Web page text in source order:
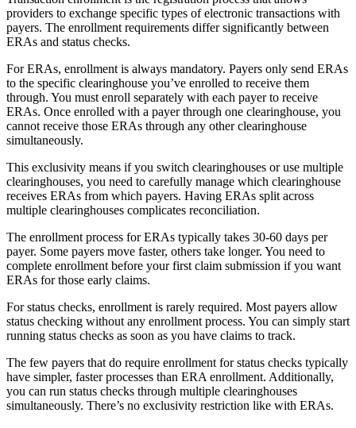
providers to exchange specific types of electronic transactions with
payers. The enrollment requirements differ significantly between
ERAs and status checks.
For ERAs, enrollment is always mandatory. Payers only send ERAs
to the specific clearinghouse you’ve enrolled to receive them
through. You must enroll separately with each payer to receive
ERAs. Once enrolled with a payer through one clearinghouse, you
cannot receive those ERAs through any other clearinghouse
simultaneously.
This exclusivity means if you switch clearinghouses or use multiple
clearinghouses, you need to carefully manage which clearinghouse
receives ERAs from which payers. Having ERAs split across
multiple clearinghouses complicates reconciliation.
The enrollment process for ERAs typically takes 30-60 days per
payer. Some payers move faster, others take longer. You need to
complete enrollment before your first claim submission if you want
ERAs for those early claims.
For status checks, enrollment is rarely required. Most payers allow
status checking without any enrollment process. You can simply start
running status checks as soon as you have claims to track.
The few payers that do require enrollment for status checks typically
have simpler, faster processes than ERA enrollment. Additionally,
you can run status checks through multiple clearinghouses
simultaneously. There’s no exclusivity restriction like with ERAs.